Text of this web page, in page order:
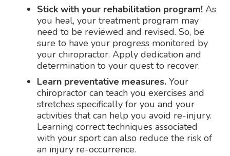
Stick with your rehabilitation program! As
you heal, your treatment program may
need to be reviewed and revised. So, be
sure to have your progress monitored by
your chiropractor. Apply dedication and
determination to your quest to recover.
Learn preventative measures. Your
chiropractor can teach you exercises and
stretches specifically for you and your
activities that can help you avoid re-injury.
Learning correct techniques associated
with your sport can also reduce the risk of
an injury re-occurrence.